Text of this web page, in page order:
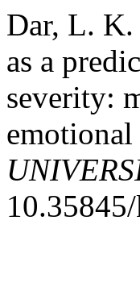
Dar, L. K.
as a
severity: